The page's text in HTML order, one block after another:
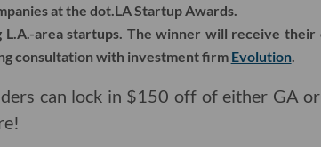
at the dot.LA Startup Awards.
area startups. The winner will receive their
consultation with investment firm Evolution.
can lock in $150 off of either GA